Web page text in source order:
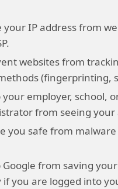
your IP address from
websites from
(fingerprinting,
your employer, school,
from seeing your
you safe from
Google from saving
if you are logged into